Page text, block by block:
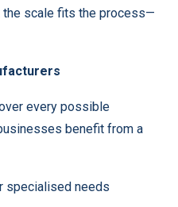
the scale fits the process—
every possible
benefit from a
specialised needs